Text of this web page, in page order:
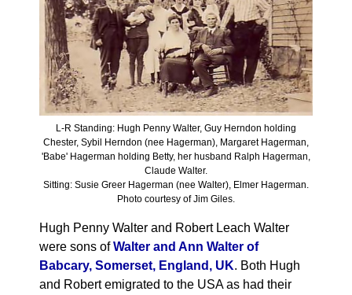
L-R Standing: Hugh Penny Walter, Guy Herndon holding
Chester, Sybil Herndon (nee Hagerman), Margaret Hagerman,
'Babe' Hagerman holding Betty, her husband Ralph Hagerman,
Claude Walter.
Sitting: Susie Greer Hagerman (nee Walter), Elmer Hagerman.
Photo courtesy of Jim Giles.
Hugh Penny Walter and Robert Leach Walter
were sons ofWalter and Ann Walter of
Babcary, Somerset, England, UK. Both Hugh
and Robert emigrated to the USA as had their